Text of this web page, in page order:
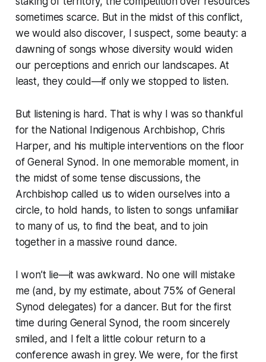
sometimes scarce. But in the midst of this conflict,
we would also discover, I suspect, some beauty: a
dawning of songs whose diversity would widen
our perceptions and enrich our landscapes. At
least, they could—if only we stopped to listen.
But listening is hard. That is why I was so thankful
for the National Indigenous Archbishop, Chris
Harper, and his multiple interventions on the floor
of General Synod. In one memorable moment, in
the midst of some tense discussions, the
Archbishop called us to widen ourselves into a
circle, to hold hands, to listen to songs unfamiliar
to many of us, to find the beat, and to join
together in a massive round dance.
I won’t lie—it was awkward. No one will mistake
me (and, by my estimate, about 75% of General
Synod delegates) for a dancer. But for the first
time during General Synod, the room sincerely
smiled, and I felt a little colour return to a
conference awash in grey. We were, for the first